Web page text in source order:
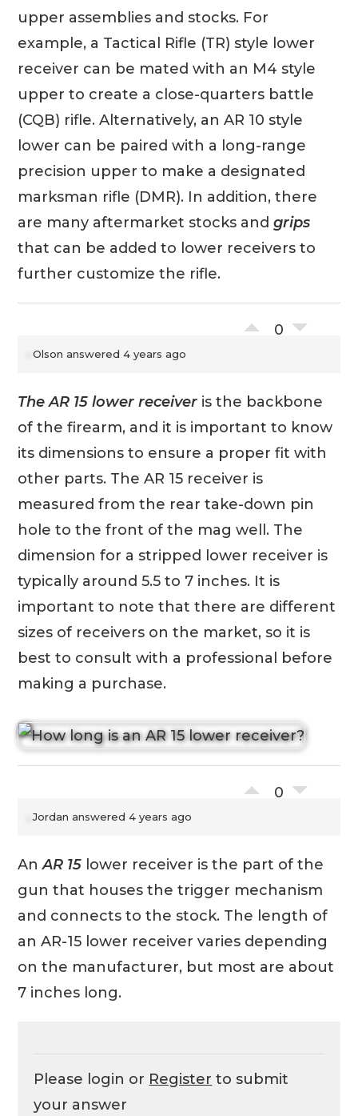
upper assemblies and stocks. For
example, a Tactical Rifle (TR) style lower
receiver can be mated with an M4 style
upper to create a close-quarters battle
(CQB) rifle. Alternatively, an AR 10 style
lower can be paired with a long-range
precision upper to make a designated
marksman rifle (DMR). In addition, there
are many aftermarket stocks andgrips
that can be added to lower receivers to
further customize the rifle.
0
Olson answered 4 years ago
The AR 15 lower receiver is the backbone
of the firearm, and it is important to know
its dimensions to ensure a proper fit with
other parts. The AR 15 receiver is
measured from the rear take-down pin
hole to the front of the mag well. The
dimension for a stripped lower receiver is
typically around 5.5 to 7 inches. It is
important to note that there are different
sizes of receivers on the market, so it is
best to consult with a professional before
making a purchase.
0
Jordan answered 4 years ago
AnAR 15 lower receiver is the part of the
gun that houses the trigger mechanism
and connects to the stock. The length of
an AR-15 lower receiver varies depending
on the manufacturer, but most are about
7 inches long.
Please login or Register to submit
your answer